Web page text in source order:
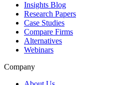
Insights Blog
Research Papers
Case Studies
Compare Firms
Alternatives
Webinars
Company